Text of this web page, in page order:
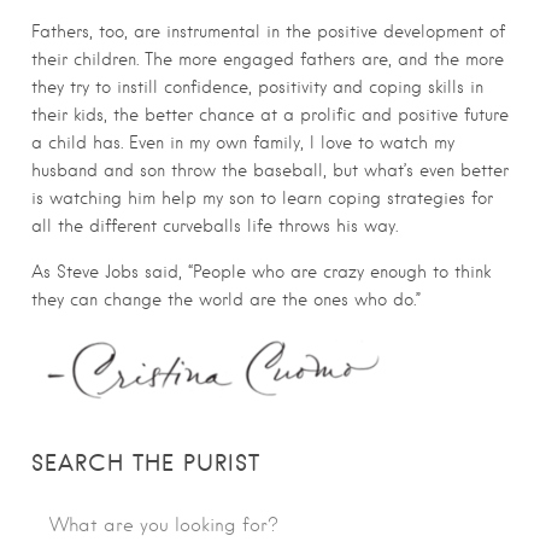
Fathers, too, are instrumental in the positive development of
their children. The more engaged fathers are, and the more
they try to instill confidence, positivity and coping skills in
their kids, the better chance at a prolific and positive future
a child has. Even in my own family, I love to watch my
husband and son throw the baseball, but what’s even better
is watching him help my son to learn coping strategies for
all the different curveballs life throws his way.
As Steve Jobs said, “People who are crazy enough to think
they can change the world are the ones who do.”
SEARCH THE PURIST